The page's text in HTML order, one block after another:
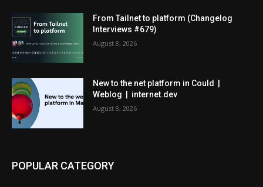
From Tailnet to platform (Changelog
Interviews #679)
August 8, 2026
New to the net platform in Could |
Weblog | internet.dev
August 8, 2026
POPULAR CATEGORY